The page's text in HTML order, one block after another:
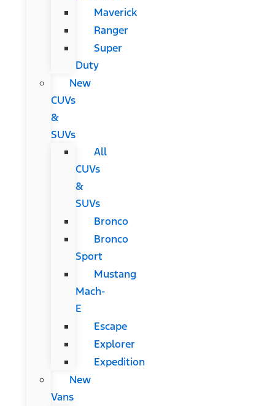
Maverick
Ranger
Super
Duty
New
CUVs
&
SUVs
All
CUVs
&
SUVs
Bronco
Bronco
Sport
Mustang
Mach-
E
Escape
Explorer
Expedition
New
Vans